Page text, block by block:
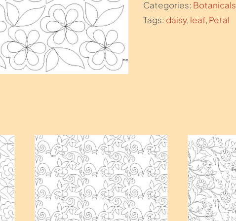
Categories: Botanicals
Tags: daisy, leaf, Petal